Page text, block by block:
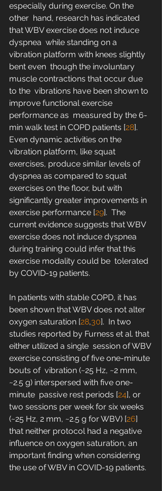
especially during exercise. On the
other  hand, research has indicated
that WBV exercise does not induce
dyspnea  while standing on a
vibration platform with knees slightly
bent even  though the involuntary
muscle contractions that occur due
to the  vibrations have been shown to
improve functional exercise
performance as  measured by the 6-
min walk test in COPD patients [28].
Even dynamic activities on the
vibration platform, like squat
exercises, produce similar levels of
dyspnea as compared to squat
exercises on the floor, but with
significantly greater improvements in
exercise performance [29].  The
current evidence suggests that WBV
exercise does not induce dyspnea
during training could infer that this
exercise modality could be  tolerated
by COVID-19 patients.
In patients with stable COPD, it has
been shown that WBV does not alter
oxygen saturation [28,30].  In two
studies reported by Furness et al. that
either utilized a single  session of WBV
exercise consisting of five one-minute
bouts of  vibration (~25 Hz, ~2 mm,
~2.5 g) interspersed with five one-
minute  passive rest periods [24], or
two sessions per week for six weeks
(~25 Hz, 2 mm, ~2.5 g for WBV) [26]
that neither protocol had a negative
influence on oxygen saturation, an
important finding when considering
the use of WBV in COVID-19 patients.